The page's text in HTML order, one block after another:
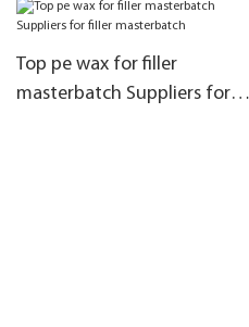
Top pe wax for filler
masterbatch Suppliers for